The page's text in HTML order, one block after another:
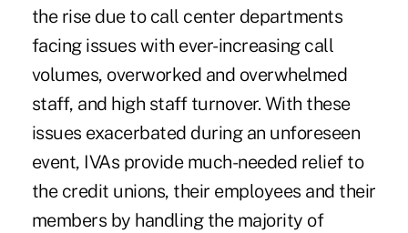
the rise due to call center departments
facing issues with ever-increasing call
volumes, overworked and overwhelmed
staff, and high staff turnover. With these
issues exacerbated during an unforeseen
event, IVAs provide much-needed relief to
the credit unions, their employees and their
members by handling the majority of